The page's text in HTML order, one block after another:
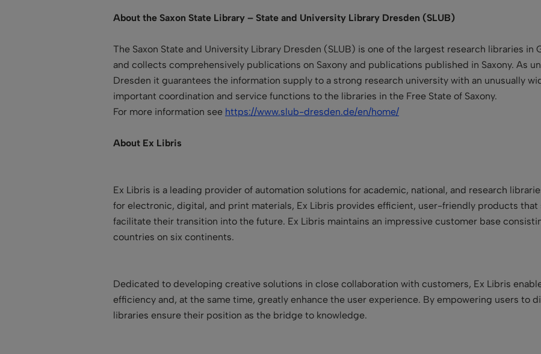
About the Saxon State Library – State and University Library Dresden (SLUB)
The Saxon State and University Library Dresden (SLUB) is one of the largest research libraries in
and collects comprehensively publications on Saxony and publications published in Saxony. As
Dresden it guarantees the information supply to a strong research university with an unusually
important coordination and service functions to the libraries in the Free State of Saxony.
For more information see https://www.slub-dresden.de/en/home/
About Ex Libris
Ex Libris is a leading provider of automation solutions for academic, national, and research
for electronic, digital, and print materials, Ex Libris provides efficient, user-friendly products that
facilitate their transition into the future. Ex Libris maintains an impressive customer base
countries on six continents.
Dedicated to developing creative solutions in close collaboration with customers, Ex Libris
efficiency and, at the same time, greatly enhance the user experience. By empowering users to
libraries ensure their position as the bridge to knowledge.